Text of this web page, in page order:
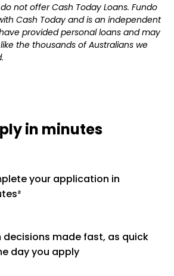
not offer Cash Today Loans. Fundo
Cash Today and is an independent
provided personal loans and may
the thousands of Australians we
in minutes
your application in
decisions made fast, as quick
day you apply